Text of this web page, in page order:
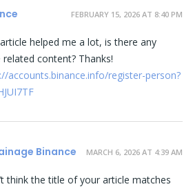
FEBRUARY 15, 2026 AT 8:40 PM
helped me a lot, is there any
content? Thanks!
accounts.binance.info/register-person?
Binance MARCH 6, 2026 AT 4:39 AM
think the title of your article matches